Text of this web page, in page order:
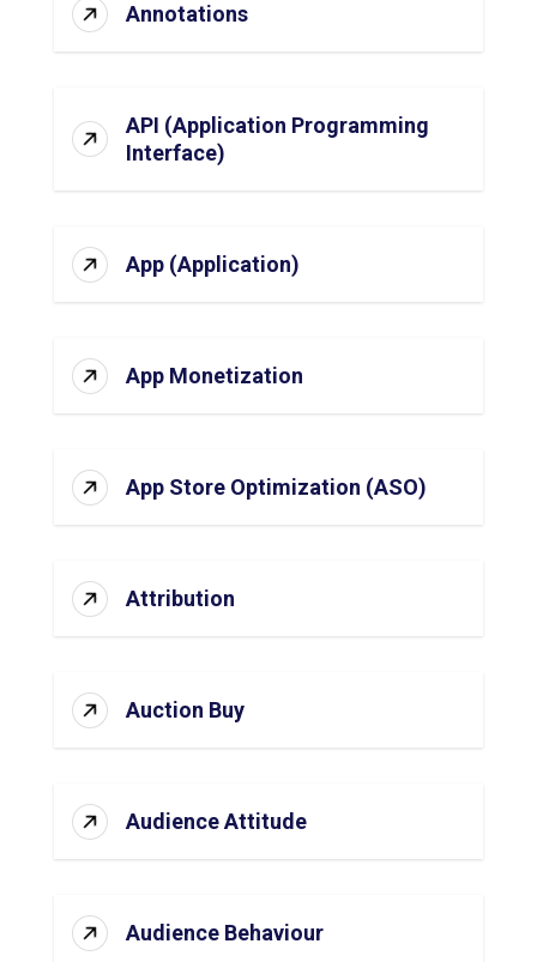
Annotations
API (Application Programming
Interface)
App (Application)
App Monetization
App Store Optimization (ASO)
Attribution
Auction Buy
Audience Attitude
Audience Behaviour